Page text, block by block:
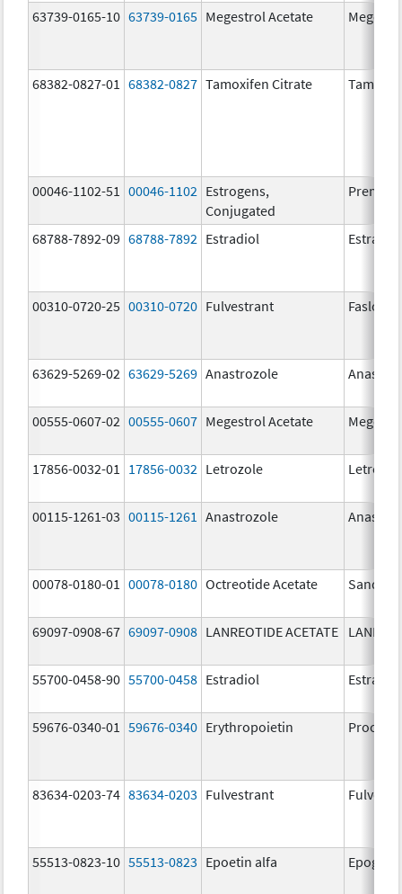
63739-0165-10 63739-0165 Megestrol Acetate
68382-0827-01 68382-0827 Tamoxifen Citrate
00046-1102-51 00046-1102 Estrogens,
Conjugated
68788-7892-09 68788-7892 Estradiol Estradiol
00310-0720-25 00310-0720 Fulvestrant Faslodex
63629-5269-02 63629-5269 Anastrozole
00555-0607-02 00555-0607 Megestrol Acetate
17856-0032-01 17856-0032 Letrozole
00115-1261-03 00115-1261 Anastrozole
00078-0180-01 00078-0180 Octreotide Acetate
69097-0908-67 69097-0908 LANREOTIDE ACETATE
55700-0458-90 55700-0458 Estradiol Estradiol
59676-0340-01 59676-0340 Erythropoietin Procrit
83634-0203-74 83634-0203 Fulvestrant
55513-0823-10 55513-0823 Epoetin alfa Epogen